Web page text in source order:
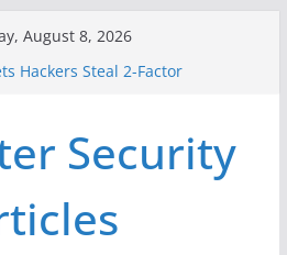
August 8, 2026
Hackers Steal 2-Factor
Created an ‘Imminent Threat’ for
Now Controls a Huge Chunk of
Doesn’t Know Your Face Is
Security